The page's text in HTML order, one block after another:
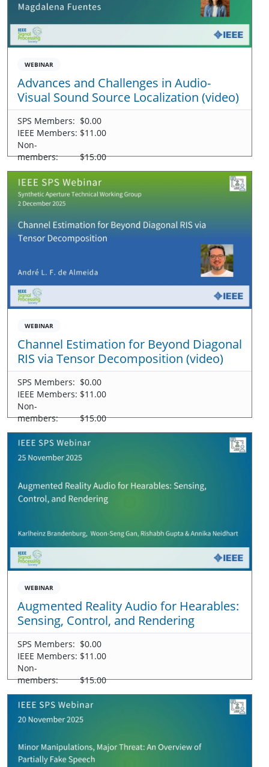
WEBINAR
Advances and Challenges in Audio-
Visual Sound Source Localization (video)
SPS Members: $0.00
IEEE Members: $11.00
Non-
members:
$15.00
WEBINAR
Channel Estimation for Beyond Diagonal
RIS via Tensor Decomposition (video)
SPS Members: $0.00
IEEE Members: $11.00
Non-
members:
$15.00
WEBINAR
Augmented Reality Audio for Hearables:
Sensing, Control, and Rendering
SPS Members: $0.00
IEEE Members: $11.00
Non-
members:
$15.00